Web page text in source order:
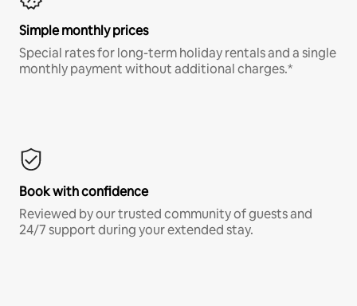
Simple monthly prices
Special rates for long-term holiday rentals and a single
monthly payment without additional charges.*
Book with confidence
Reviewed by our trusted community of guests and
24/7 support during your extended stay.